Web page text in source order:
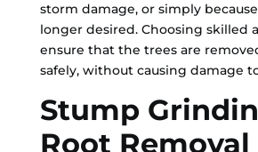
storm damage, or simply
longer desired. Choosing skilled
ensure that the trees are
safely, without causing damage
Stump
Root Removal